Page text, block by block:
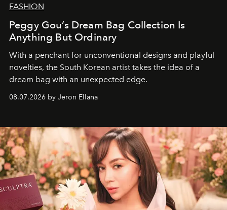
FASHION
Peggy Gou’s Dream Bag Collection Is
Anything But Ordinary
With a penchant for unconventional designs and playful
novelties, the South Korean artist takes the idea of a
dream bag with an unexpected edge.
08.07.2026 by Jeron Ellana